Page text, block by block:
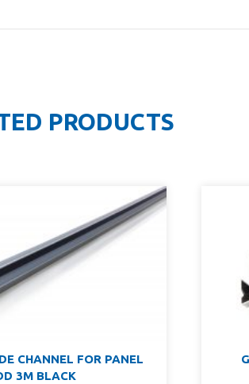
PRODUCTS
CHANNEL FOR PANEL
3M BLACK